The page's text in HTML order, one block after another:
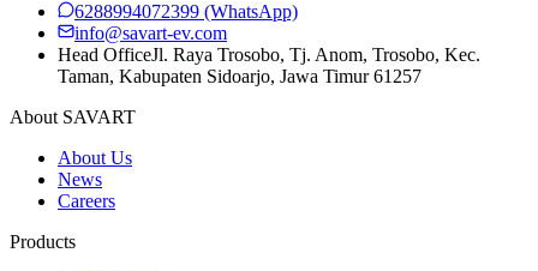
6288994072399 (WhatsApp)
info@savart-ev.com
Head OfficeJl. Raya Trosobo, Tj. Anom, Trosobo, Kec.
Taman, Kabupaten Sidoarjo, Jawa Timur 61257
About SAVART
About Us
News
Careers
Products